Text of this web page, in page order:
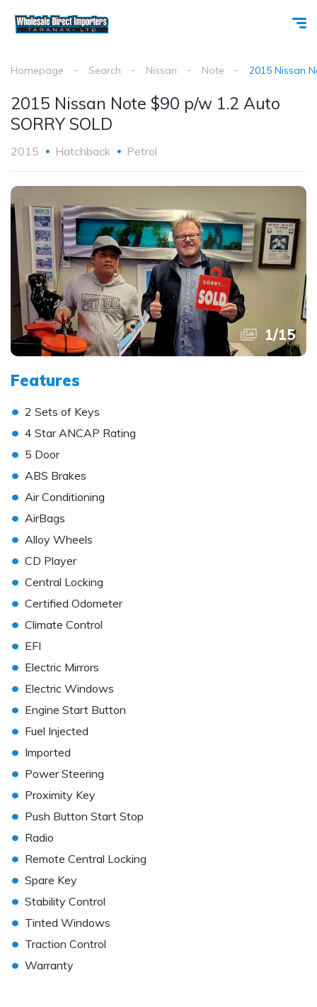
Homepage Search Nissan Note 2015 Nissan
2015 Nissan Note $90 p/w 1.2 Auto
SORRY SOLD
2015 Hatchback Petrol
1/15
Features
• 2 Sets of Keys
• 4 Star ANCAP Rating
• 5 Door
• ABS Brakes
• Air Conditioning
• AirBags
• Alloy Wheels
• CD Player
• Central Locking
• Certified Odometer
• Climate Control
• EFI
• Electric Mirrors
• Electric Windows
• Engine Start Button
• Fuel Injected
• Imported
• Power Steering
• Proximity Key
• Push Button Start Stop
• Radio
• Remote Central Locking
• Spare Key
• Stability Control
• Tinted Windows
• Traction Control
• Warranty